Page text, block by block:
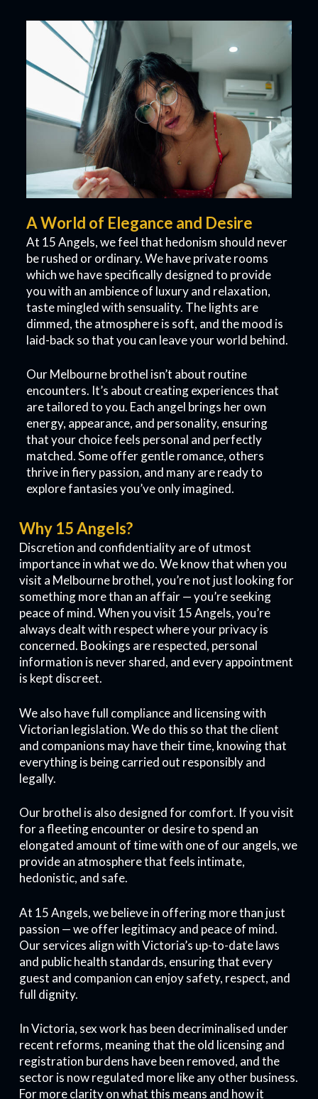
A World of Elegance and Desire
At 15 Angels, we feel that hedonism should never
be rushed or ordinary. We have private rooms
which we have specifically designed to provide
you with an ambience of luxury and relaxation,
taste mingled with sensuality. The lights are
dimmed, the atmosphere is soft, and the mood is
laid-back so that you can leave your world behind.
Our Melbourne brothel isn’t about routine
encounters. It’s about creating experiences that
are tailored to you. Each angel brings her own
energy, appearance, and personality, ensuring
that your choice feels personal and perfectly
matched. Some offer gentle romance, others
thrive in fiery passion, and many are ready to
explore fantasies you’ve only imagined.
Why 15 Angels?
Discretion and confidentiality are of utmost
importance in what we do. We know that when you
visit a Melbourne brothel, you’re not just looking for
something more than an affair — you’re seeking
peace of mind. When you visit 15 Angels, you’re
always dealt with respect where your privacy is
concerned. Bookings are respected, personal
information is never shared, and every appointment
is kept discreet.
We also have full compliance and licensing with
Victorian legislation. We do this so that the client
and companions may have their time, knowing that
everything is being carried out responsibly and
legally.
Our brothel is also designed for comfort. If you visit
for a fleeting encounter or desire to spend an
elongated amount of time with one of our angels, we
provide an atmosphere that feels intimate,
hedonistic, and safe.
At 15 Angels, we believe in offering more than just
passion — we offer legitimacy and peace of mind.
Our services align with Victoria’s up-to-date laws
and public health standards, ensuring that every
guest and companion can enjoy safety, respect, and
full dignity.
In Victoria, sex work has been decriminalised under
recent reforms, meaning that the old licensing and
registration burdens have been removed, and the
sector is now regulated more like any other business.
For more clarity on what this means and how it